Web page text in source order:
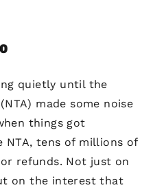
quietly until the
made some noise
things got
NTA, tens of millions of
refunds. Not just on
on the interest that